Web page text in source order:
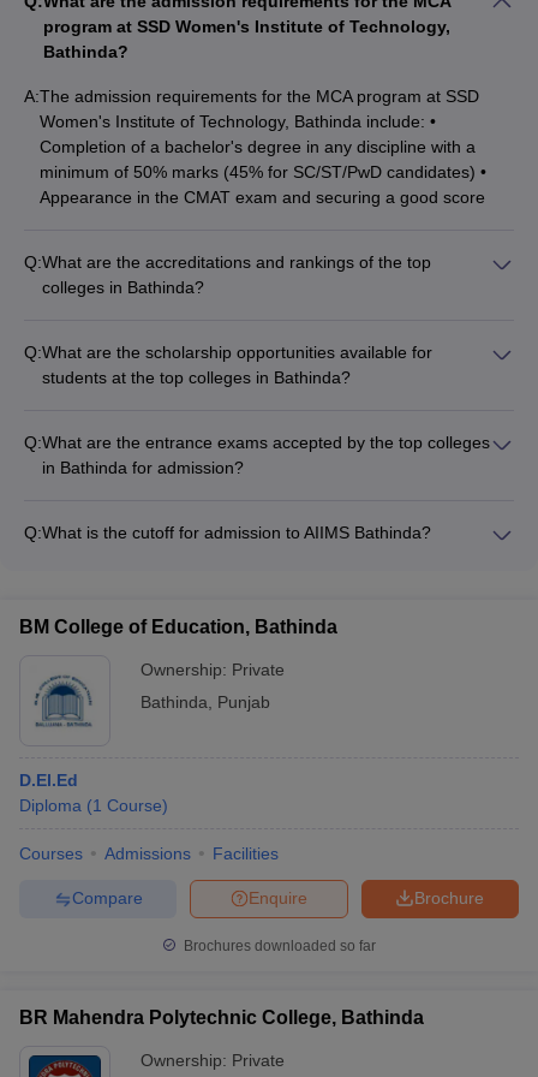
Maharaja Ranjit Singh Punjab Technical, Bathinda?
Ans:The courses offered by Giani Zail Singh Campus College of
Engineering and Technology, Maharaja Ranjit Singh Punjab
Technical, Bathinda are B.Tech and M.Tech courses in different
specialisations.
Q.What is the cutoff score of the MBBS course at AIIMS
Ans:The cutoff score of the MBBS course at AIIMS Bathinda
was 653 (opening rank) and 1732 (closing rank) in round 1.
program at SSD Women's Institute of Technology,
Bathinda?
A:The admission requirements for the MCA program at SSD
Women's Institute of Technology, Bathinda include: •
Completion of a bachelor's degree in any discipline with a
minimum of 50% marks (45% for SC/ST/PwD candidates) •
Appearance in the CMAT exam and securing a good score
Q:What are the accreditations and rankings of the top
colleges in Bathinda?
ranked 83rd among universities in India by NIRF 2024. •
AIIMS Bathinda is a prestigious medical institute under the
Maharaja Ranjit Singh Punjab Technical University, Bathinda is
a state-level technical university.
Q:What are the scholarship opportunities available for
students at the top colleges in Bathinda?
students, such as: • Post Matric Scholarship Scheme for
Minorities • Central Sector Scheme of Scholarships • Merit
Prime Minister's Scholarship Scheme • Chief Minister
Q:What are the entrance exams accepted by the top colleges
in Bathinda for admission?
CMAT • NEET UG • INI-CET • UGC • CSIR-NET • JRF
Q:What is the cutoff for admission to AIIMS Bathinda?
BM College of Education, Bathinda
Ownership: Private
Bathinda
Punjab
D.El.Ed
Diploma (1 Course)
Courses Admissions Facilities
Brochure
Enquire
Compare
Brochures downloaded so far
BR Mahendra Polytechnic College, Bathinda
Ownership: Private